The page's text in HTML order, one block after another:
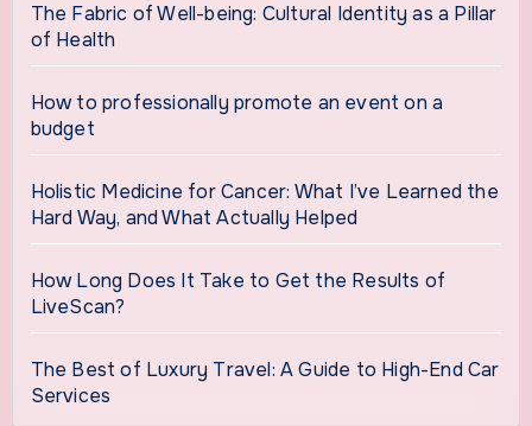
The Fabric of Well-being: Cultural Identity as a Pillar
of Health
How to professionally promote an event on a
budget
Holistic Medicine for Cancer: What I’ve Learned the
Hard Way, and What Actually Helped
How Long Does It Take to Get the Results of
LiveScan?
The Best of Luxury Travel: A Guide to High-End Car
Services